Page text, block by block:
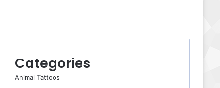
Categories
Animal Tattoos